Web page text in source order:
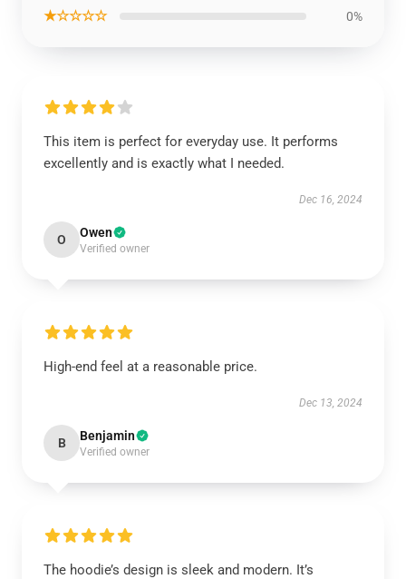
★☆☆☆☆ 0%
This item is perfect for everyday use. It performs
excellently and is exactly what I needed.
Dec 16, 2024
O Owen
Verified owner
High-end feel at a reasonable price.
Dec 13, 2024
B Benjamin
Verified owner
The hoodie’s design is sleek and modern. It’s